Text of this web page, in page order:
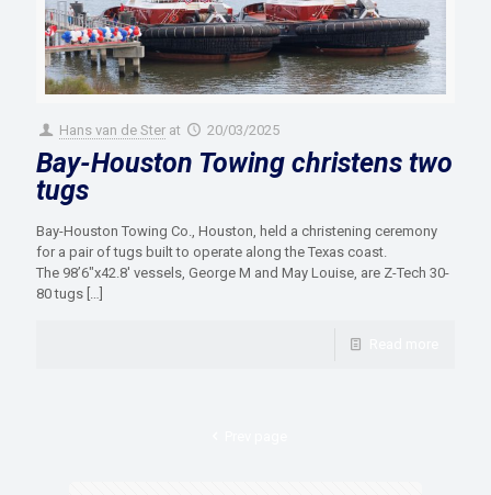
Hans van de Ster at 20/03/2025
Bay-Houston Towing christens two
tugs
Bay-Houston Towing Co., Houston, held a christening ceremony
for a pair of tugs built to operate along the Texas coast.
The 98’6″x42.8′ vessels, George M and May Louise, are Z-Tech 30-
80 tugs […]